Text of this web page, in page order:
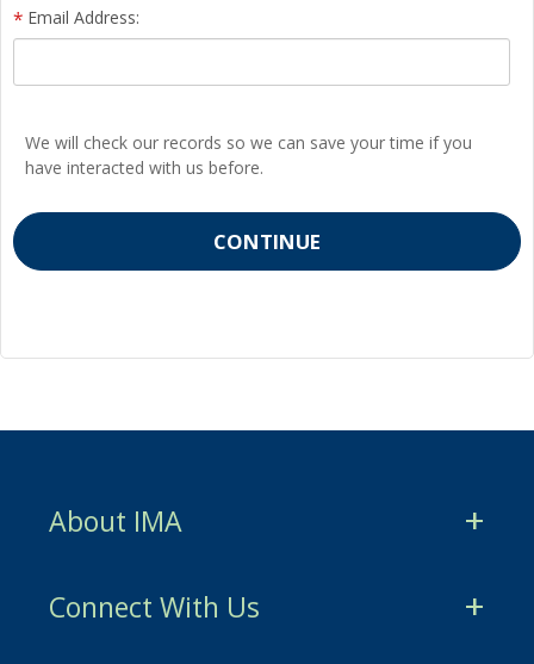
Email Address:
We will check our records so we can save your time if you
have interacted with us before.
About IMA
CMA Certification
Connect With Us